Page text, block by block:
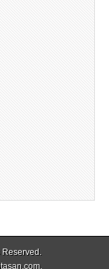
Reserved.
.